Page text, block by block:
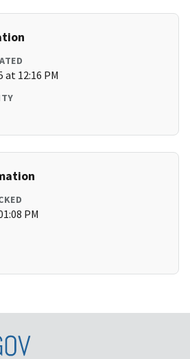
at 12:16 PM
PM